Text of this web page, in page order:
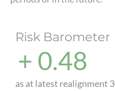
Risk Barometer
+ 0.48
as at latest realignment